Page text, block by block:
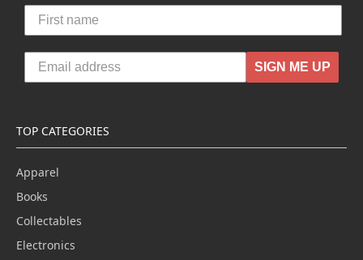
SIGN ME UP
TOP CATEGORIES
Apparel
Books
Collectables
Electronics